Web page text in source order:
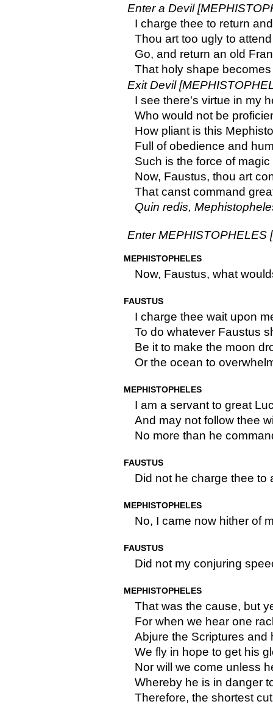
Enter a Devil
I charge thee to return
Thou art too ugly to
Go, and return an old
That holy shape
Exit Devil
I see there's virtue in my
Who would not be
How pliant is this
Full of obedience and
Such is the force of
Now, Faustus, thou art
That canst command
Quin redis,
Enter MEPHISTOPHELES
MEPHISTOPHELES
Now, Faustus, what
FAUSTUS
I charge thee wait upon
To do whatever Faustus
Be it to make the moon
Or the ocean to
MEPHISTOPHELES
I am a servant to great
And may not follow thee
No more than he
FAUSTUS
Did not he charge thee to
MEPHISTOPHELES
No, I came now hither of
FAUSTUS
Did not my conjuring
MEPHISTOPHELES
That was the cause, but
For when we hear one
Abjure the Scriptures and
We fly in hope to get his
Nor will we come unless
Whereby he is in danger
Therefore, the shortest